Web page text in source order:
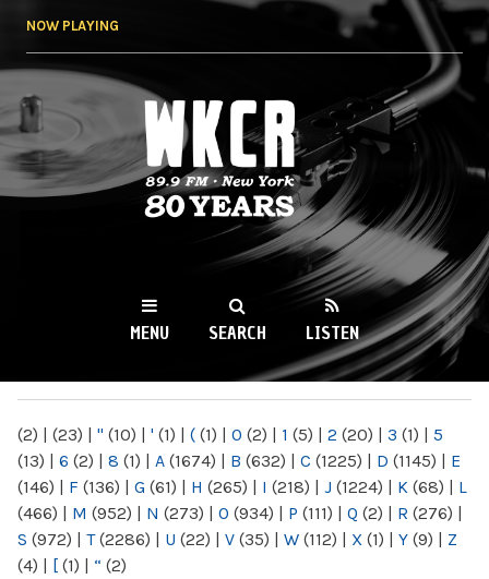
NOW PLAYING
WKCR 89.9FM
NY
MENU SEARCH LISTEN
(2) | (23) | " (10) | ' (1) | ( (1) | 0 (2) | 1 (5) | 2 (20) | 3 (1) | 5
(13) | 6 (2) | 8 (1) | A (1674) | B (632) | C (1225) | D (1145) | E
(146) | F (136) | G (61) | H (265) | I (218) | J (1224) | K (68) | L
(466) | M (952) | N (273) | O (934) | P (111) | Q (2) | R (276) |
S (972) | T(2286) | U (22) | V (35) | W (112) | X (1) | Y (9) | Z
(4) | [ (1) | “ (2)